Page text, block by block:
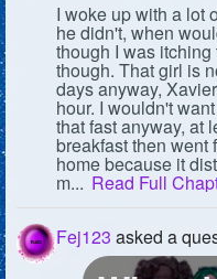
I woke up with a lot
he didn't, when
though I was
though. That girl is
days anyway,
hour. I wouldn't
that fast anyway, at
breakfast then went
home because it
m... Read Full
Fej123 asked a